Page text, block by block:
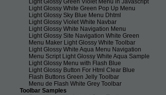
Light Glossy White Green Pop Up Menu
Light Glossy Sky Blue Menu Dhtml
Light Glossy Violet White Navbar
Light Glossy White Navigation Menu
Light Glossy Site Navigation White Green
Menu Maker Light Glossy White Toolbar
Light Glossy White Aqua Menu Navigation
Menu Script Light Glossy White Aqua Sample
Light Glossy Menu with Flash Blue
Light Glossy Button For Html Clear Blue
Flash Buttons Green Jelly Toolbar
Menu de Flash White Grey Toolbar
Toolbar Samples